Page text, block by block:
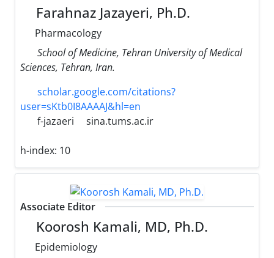
Farahnaz Jazayeri, Ph.D.
Pharmacology
School of Medicine, Tehran University of Medical
Sciences, Tehran, Iran.
scholar.google.com/citations?
user=sKtb0I8AAAAJ&hl=en
f-jazaeri
sina.tums.ac.ir
h-index: 10
Associate Editor
Koorosh Kamali, MD, Ph.D.
Epidemiology